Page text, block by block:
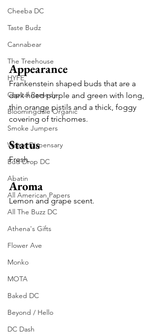
Cheeba DC
Taste Budz
Cannabear
The Treehouse
HYFE
Capital Remedy
Bloomingdale Organic
Smoke Jumpers
Waave Dispensary
Bud Drop DC
Abatin
All American Papers
All The Buzz DC
Athena's Gifts
Flower Ave
Monko
MOTA
Baked DC
Beyond / Hello
DC Dash
Appearance
Frankenstein shaped buds that are a
dark hued purple and green with long,
thin orange pistils and a thick, foggy
covering of trichomes.
Status
Fresh.
Aroma
Lemon and grape scent.